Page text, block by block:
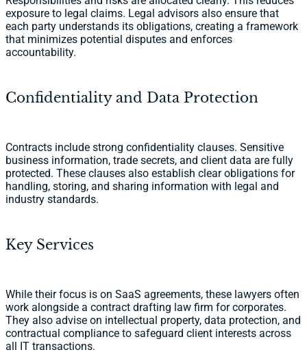
exposure to legal claims. Legal advisors also ensure that
each party understands its obligations, creating a framework
that minimizes potential disputes and enforces
accountability.
Confidentiality and Data Protection
Contracts include strong confidentiality clauses. Sensitive
business information, trade secrets, and client data are fully
protected. These clauses also establish clear obligations for
handling, storing, and sharing information with legal and
industry standards.
Key Services
While their focus is on SaaS agreements, these lawyers often
work alongside a contract drafting law firm for corporates.
They also advise on intellectual property, data protection, and
contractual compliance to safeguard client interests across
all IT transactions.